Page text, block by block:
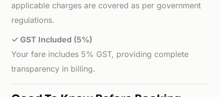
applicable charges are covered as per government
regulations.
✓ GST Included (5%)
Your fare includes 5% GST, providing complete
transparency in billing.